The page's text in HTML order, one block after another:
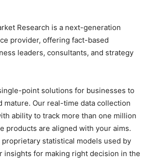
Research is a next-generation
provider, offering fact-based
leaders, consultants, and strategy
point solutions for businesses to
mature. Our real-time data collection
ability to track more than one million
products are aligned with your aims.
statistical models used by
insights for making right decision in the